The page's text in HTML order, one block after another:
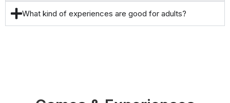
What kind of experiences are good for adults?